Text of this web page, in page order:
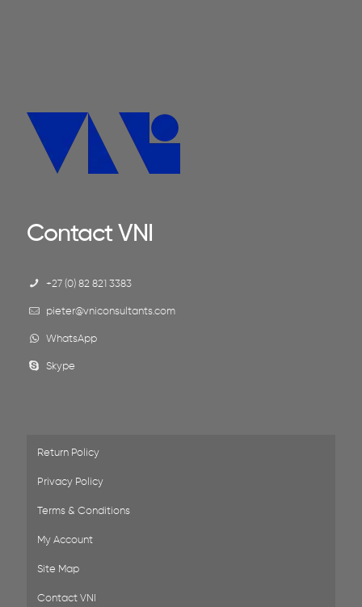
Contact VNI
+27 (0) 82 821 3383
pieter@vniconsultants.com
WhatsApp
Skype
Return Policy
Privacy Policy
Terms & Conditions
My Account
Site Map
Contact VNI